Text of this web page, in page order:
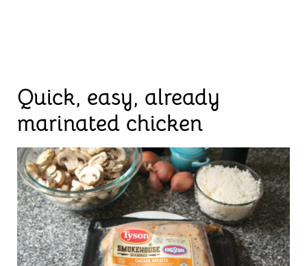
Quick, easy, already
marinated chicken